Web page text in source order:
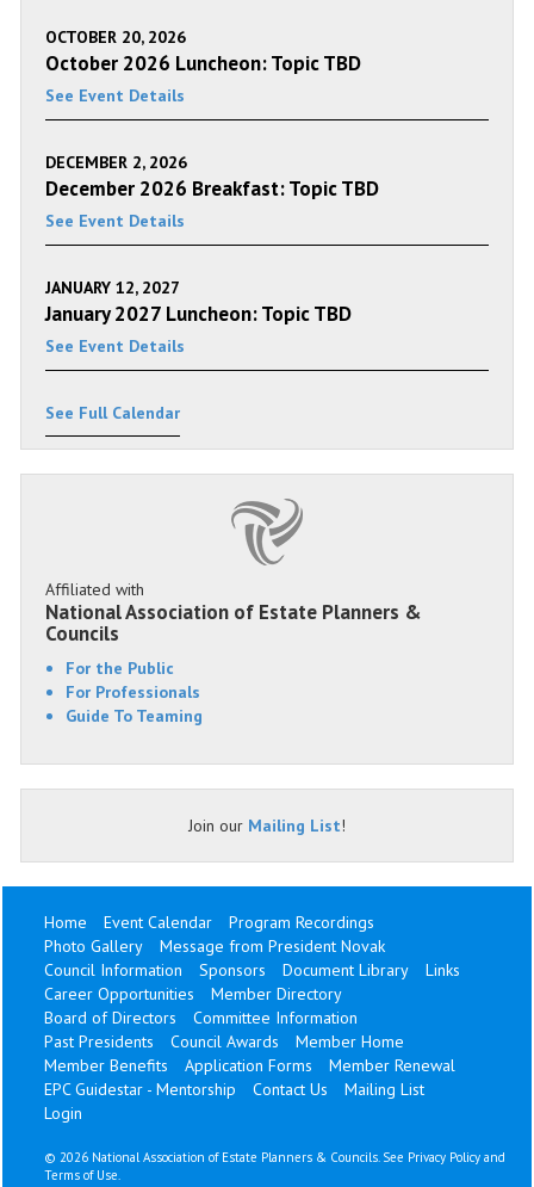
OCTOBER 20, 2026
October 2026 Luncheon: Topic TBD
See Event Details
DECEMBER 2, 2026
December 2026 Breakfast: Topic TBD
See Event Details
JANUARY 12, 2027
January 2027 Luncheon: Topic TBD
See Event Details
See Full Calendar
Affiliated with
National Association of Estate Planners &
Councils
For the Public
For Professionals
Guide To Teaming
Join our Mailing List!
Home Event Calendar
Program Recordings
Photo Gallery
Message from President Novak
Council Information
Sponsors Document Library
Links
Career Opportunities
Member Directory
Board of Directors
Committee Information
Past Presidents
Council Awards
Member Home
Member Benefits
Application Forms
Member Renewal
EPC Guidestar - Mentorship
Contact Us
Mailing List
Login
© 2026 National Association of Estate Planners & Councils. See Privacy Policy and
Terms of Use.